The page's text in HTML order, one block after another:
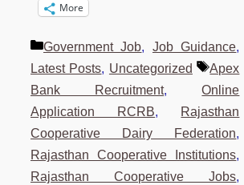
More
Categories
Government Job, Job Guidance,
Latest Posts, Uncategorized Tags
Apex
Bank Recruitment,Online
Application RCRB, Rajasthan
Cooperative Dairy Federation,
Rajasthan Cooperative Institutions,
Rajasthan Cooperative Jobs,